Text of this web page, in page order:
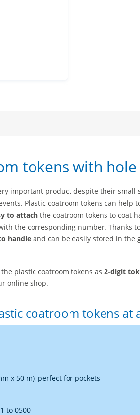
tokens with hole
important product despite their small
Plastic coatroom tokens can help
to attach the coatroom tokens to coat
the corresponding number. Thanks
handle and can be easily stored in the
plastic coatroom tokens as 2-digit
online shop.
coatroom tokens at
x 50 m), perfect for pockets
to 0500